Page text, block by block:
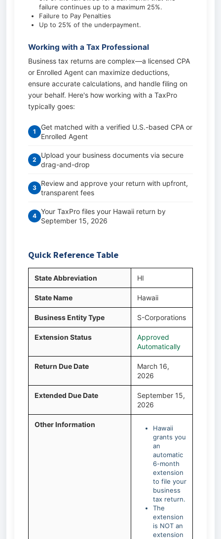
failure continues up to a maximum 25%.
Failure to Pay Penalties
Up to 25% of the underpayment.
Working with a Tax Professional
Business tax returns are complex—a licensed CPA
or Enrolled Agent can maximize deductions,
ensure accurate calculations, and handle filing on
your behalf. Here's how working with a TaxPro
typically goes:
1
Get matched with a verified U.S.-based CPA or
Enrolled Agent
2
Upload your business documents via secure
drag-and-drop
3
Review and approve your return with upfront,
transparent fees
4
Your TaxPro files your Hawaii return by
September 15, 2026
Quick Reference Table
State Abbreviation HI
State Name Hawaii
Business Entity Type S-Corporations
Extension Status
Approved
Automatically
Return Due Date
March 16,
2026
Extended Due Date
September 15,
2026
Other Information
Hawaii
grants you
an
automatic
6-month
extension
to file your
business
tax return.
The
extension
is NOT an
extension